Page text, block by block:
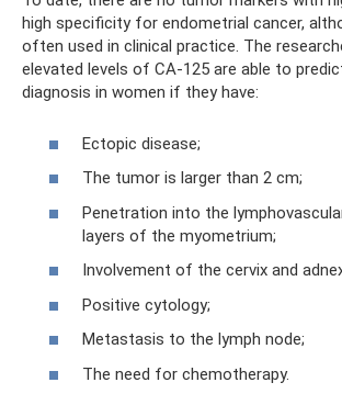
high specificity for endometrial cancer,
often used in clinical practice. The
elevated levels of CA-125 are able to
diagnosis in women if they have:
Ectopic disease;
The tumor is larger than 2 cm;
Penetration into the
layers of the myometrium;
Involvement of the cervix and
Positive cytology;
Metastasis to the lymph node;
The need for chemotherapy.